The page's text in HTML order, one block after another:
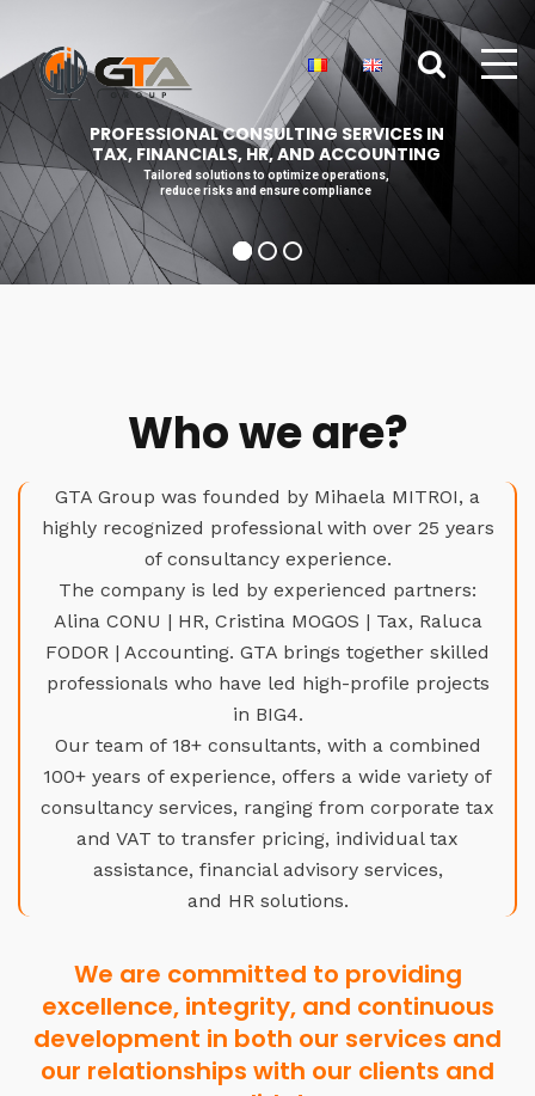
Tailored solutions to optimize operations,
reduce risks and ensure compliance
PROFESSIONAL CONSULTING SERVICES IN
TAX, FINANCIALS, HR, AND ACCOUNTING
Who we are?
GTA Group was founded by Mihaela MITROI, a
highly recognized professional with over 25 years
of consultancy experience.
The company is led by experienced partners:
Alina CONU | HR, Cristina MOGOS | Tax, Raluca
FODOR | Accounting. GTA brings together skilled
professionals who have led high-profile projects
in BIG4.
Our team of 18+ consultants, with a combined
100+ years of experience, offers a wide variety of
consultancy services, ranging from corporate tax
and VAT to transfer pricing, individual tax
assistance, financial advisory services,
and HR solutions.
We are committed to providing
excellence, integrity, and continuous
development in both our services and
our relationships with our clients and